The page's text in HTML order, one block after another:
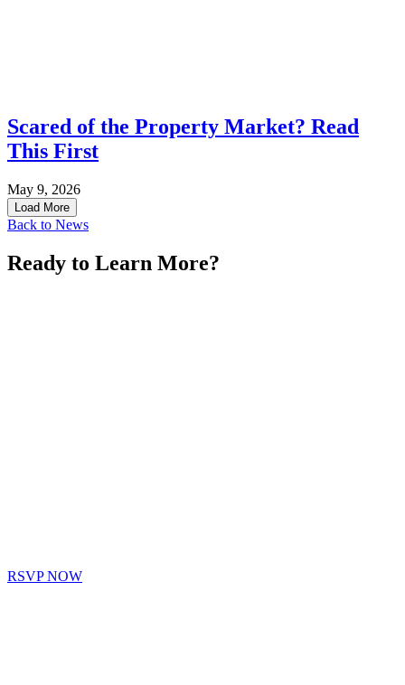
Scared of the Property Market? Read
This First
May 9, 2026
Load More
Back to News
Ready to Learn More?
RSVP NOW